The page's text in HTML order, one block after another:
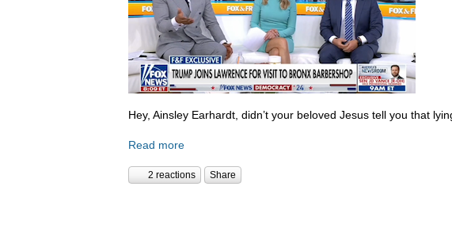
Hey, Ainsley Earhardt, didn’t your beloved Jesus tell you that
Read more
2 reactions Share